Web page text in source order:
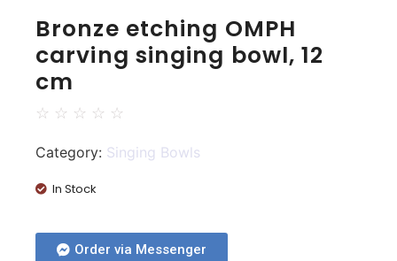
Bronze etching OMPH
carving singing bowl, 12
cm
☆ ☆ ☆ ☆ ☆
Category: Singing Bowls
In Stock
Order via Messenger